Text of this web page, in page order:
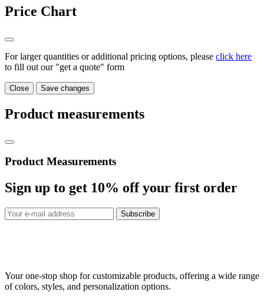
Price Chart
For larger quantities or additional pricing options, please click here
to fill out our "get a quote" form
Close Save changes
Product measurements
Product Measurements
Sign up to get 10% off your first order
Subscribe
Your one-stop shop for customizable products, offering a wide range
of colors, styles, and personalization options.